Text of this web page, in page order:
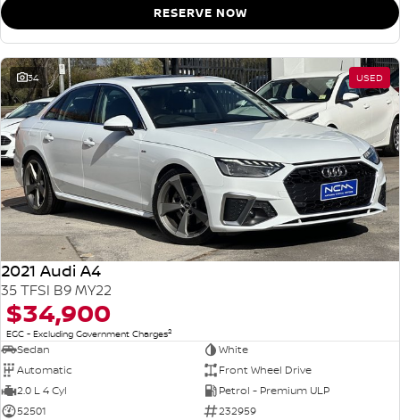
RESERVE NOW
34 USED
2021 Audi A4
35 TFSI B9 MY22
$34,900
EGC - Excluding Government Charges2
Sedan
White
Automatic
Front Wheel Drive
2.0 L 4 Cyl
Petrol - Premium ULP
52501
232959